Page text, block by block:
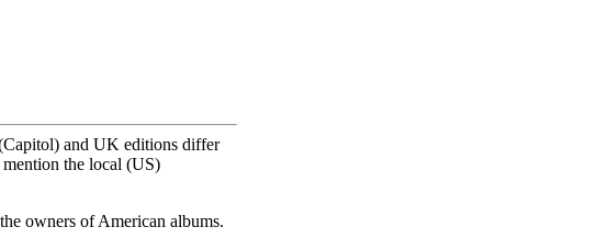
and UK editions differ
mention the local (US)
owners of American albums.